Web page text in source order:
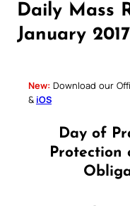
Daily Mass
January
New: Download our
& iOS
Day of
Protection